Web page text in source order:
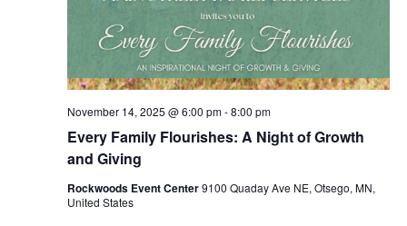
Every Family Flourishes: A Night of Growth
and Giving
November 14, 2025 @ 6:00 pm-8:00 pm
Rockwoods Event Center9100 Quaday Ave NE, Otsego, MN,
United States